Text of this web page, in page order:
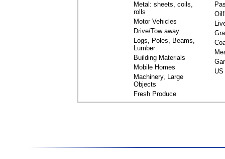
Metal: sheets, coils,
rolls
Motor Vehicles
Drive/Tow away
Logs, Poles, Beams,
Lumber
Building Materials
Mobile Homes
Machinery, Large
Objects
Fresh Produce